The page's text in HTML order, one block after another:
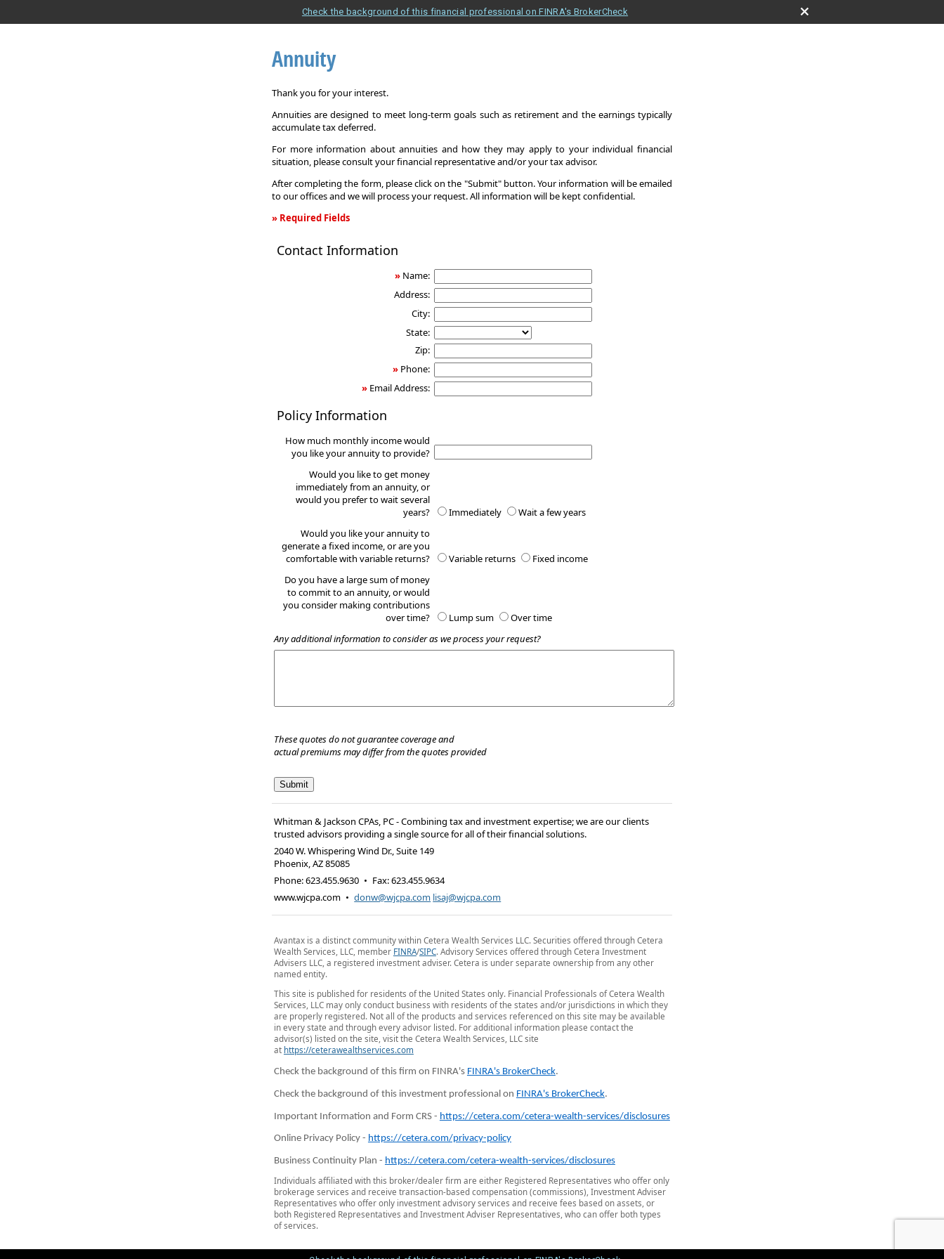
Check the background of this financial professional on FINRA's BrokerCheck
Annuity
Thank you for your interest.
Annuities are designed to meet long-term goals such as retirement and the earnings typically
accumulate tax deferred.
For more information about annuities and how they may apply to your individual financial
situation, please consult your financial representative and/or your tax advisor.
After completing the form, please click on the "Submit" button. Your information will be emailed
to our offices and we will process your request. All information will be kept confidential.
» Required Fields
Contact Information
» Name:
Address:
City:
State:
Zip:
» Phone:
» Email Address:
Policy Information
How much monthly income would
you like your annuity to provide?
Would you like to get money
immediately from an annuity, or
would you prefer to wait several
years?
Immediately
Wait a few years
Would you like your annuity to
generate a fixed income, or are you
comfortable with variable returns?
Variable returns
Fixed income
Do you have a large sum of money
to commit to an annuity, or would
you consider making contributions
over time?
Lump sum
Over time
Any additional information to consider as we process your request?
These quotes do not guarantee coverage and
actual premiums may differ from the quotes provided
Whitman & Jackson CPAs, PC - Combining tax and investment expertise; we are our clients
trusted advisors providing a single source for all of their financial solutions.
2040 W. Whispering Wind Dr., Suite 149
Phoenix,AZ85085
Phone:623.455.9630 • Fax:623.455.9634
www.wjcpa.com • donw@wjcpa.com lisaj@wjcpa.com
Avantax is a distinct community within Cetera Wealth Services LLC. Securities offered through Cetera
Wealth Services, LLC, member FINRA/SIPC. Advisory Services offered through Cetera Investment
Advisers LLC, a registered investment adviser. Cetera is under separate ownership from any other
named entity.
This site is published for residents of the United States only. Financial Professionals of Cetera Wealth
Services, LLC may only conduct business with residents of the states and/or jurisdictions in which they
are properly registered. Not all of the products and services referenced on this site may be available
in every state and through every advisor listed. For additional information please contact the
advisor(s) listed on the site, visit the Cetera Wealth Services, LLC site
at https://ceterawealthservices.com
Check the background of this firm on FINRA's FINRA's BrokerCheck.
Check the background of this investment professional on FINRA's BrokerCheck.
Important Information and Form CRS - https://cetera.com/cetera-wealth-services/disclosures
Online Privacy Policy - https://cetera.com/privacy-policy
Business Continuity Plan - https://cetera.com/cetera-wealth-services/disclosures
Individuals affiliated with this broker/dealer firm are either Registered Representatives who offer only
brokerage services and receive transaction-based compensation (commissions), Investment Adviser
Representatives who offer only investment advisory services and receive fees based on assets, or
both Registered Representatives and Investment Adviser Representatives, who can offer both types
of services.